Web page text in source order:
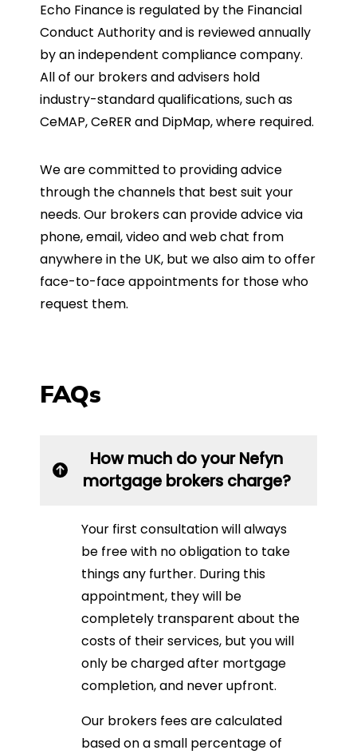
Echo Finance is regulated by the Financial
Conduct Authority and is reviewed annually
by an independent compliance company.
All of our brokers and advisers hold
industry-standard qualifications, such as
CeMAP, CeRER and DipMap, where required.
We are committed to providing advice
through the channels that best suit your
needs. Our brokers can provide advice via
phone, email, video and web chat from
anywhere in the UK, but we also aim to offer
face-to-face appointments for those who
request them.
FAQs
How much do your Nefyn
mortgage brokers charge?
Your first consultation will always
be free with no obligation to take
things any further. During this
appointment, they will be
completely transparent about the
costs of their services, but you will
only be charged after mortgage
completion, and never upfront.
Our brokers fees are calculated
based on a small percentage of